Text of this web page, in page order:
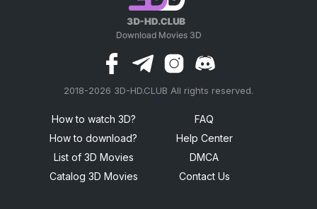
2018-2026 3D-HD.CLUB All rights reserved.
How to watch 3D?
How to download?
List of 3D Movies
Catalog 3D Movies
FAQ
Help Center
DMCA
Contact Us